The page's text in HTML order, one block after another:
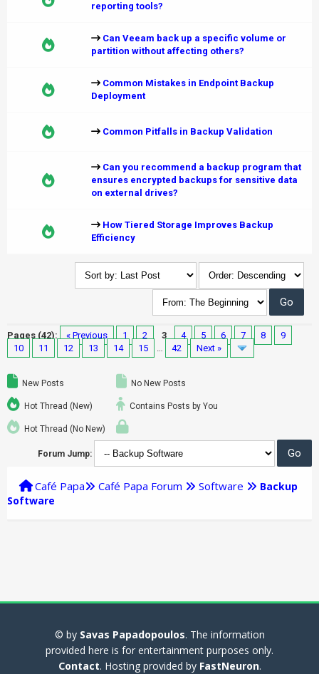
reporting tools?
Can Veeam back up a specific volume or
partition without affecting others?
Common Mistakes in Endpoint Backup
Deployment
Common Pitfalls in Backup Validation
Can you recommend a backup program that
ensures encrypted backups for sensitive data
on external drives?
How Tiered Storage Improves Backup
Efficiency
Pages (42): « Previous 1 2 3 4 5 6 7 8
9
10
11 12 13 14 15 … 42 Next »
New Posts
Hot Thread (New)
Hot Thread (No New)
No New Posts
Contains Posts by You
Forum Jump:
Café Papa Café Papa Forum Software
Backup
Software
© by Savas Papadopoulos. The information
provided here is for entertainment purposes only.
Contact. Hosting provided by FastNeuron.